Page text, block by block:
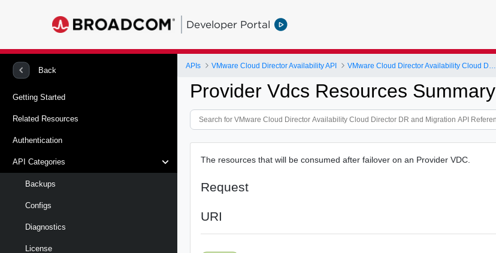
Developer Portal
Back
Getting Started
Related Resources
Authentication
API Categories
Backups
Configs
Diagnostics
License
APIs VMware Cloud Director Availability API
Provider Vdcs Resources Summary
The resources that will be consumed after failover on an Provider VDC.
Request
URI